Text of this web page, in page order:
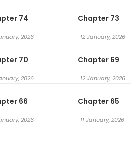
74
2026
Chapter 73
12 January, 2026
70
2026
Chapter 69
12 January, 2026
66
2026
Chapter 65
11 January, 2026